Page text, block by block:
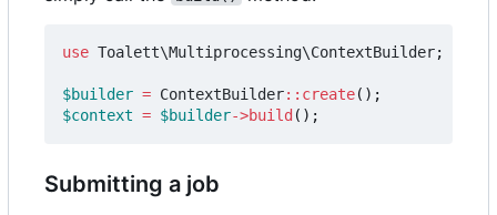
use Toalett\Multiprocessing\ContextBuilder;
$builder = ContextBuilder:: create();
$context = $builder->build ();
Submitting a job